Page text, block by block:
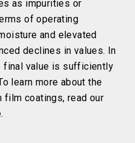
as impurities or
of operating
and elevated
declines in values. In
final value is sufficiently
learn more about the
coatings, read our